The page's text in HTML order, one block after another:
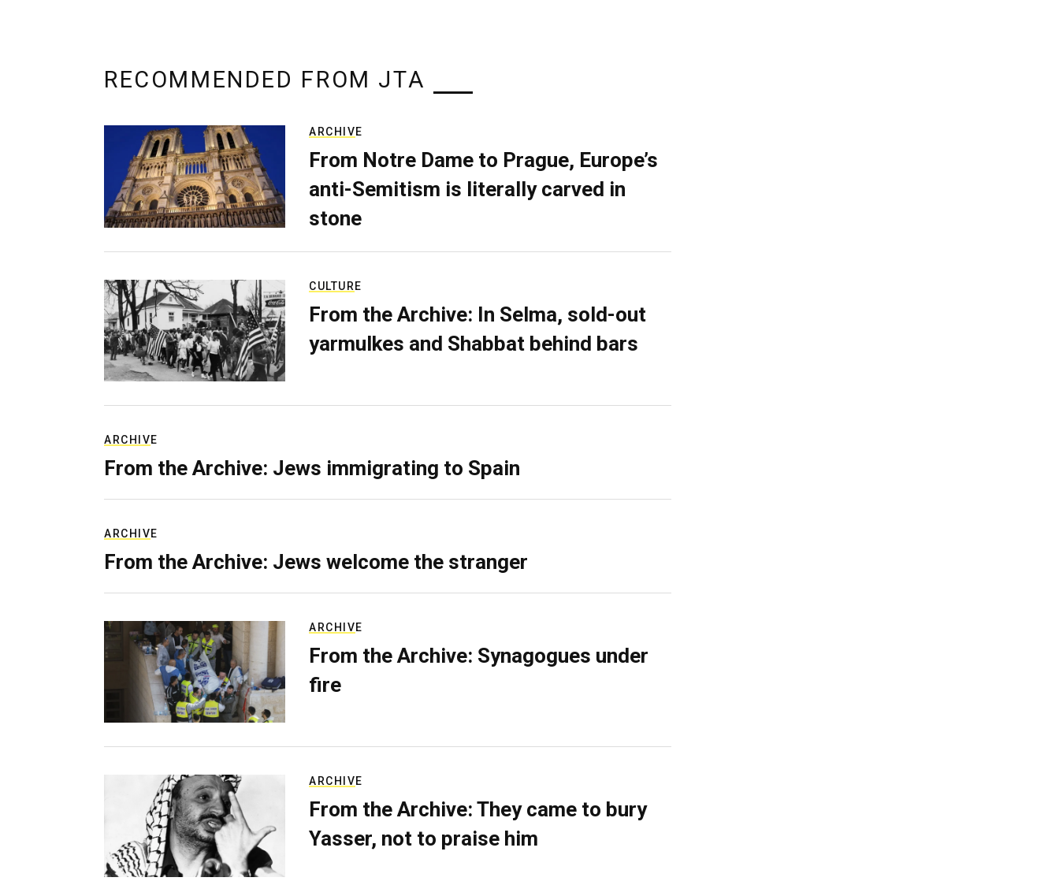
RECOMMENDED FROM JTA
ARCHIVE
From Notre Dame to Prague, Europe’s
anti-Semitism is literally carved in
stone
CULTURE
From the Archive: In Selma, sold-out
yarmulkes and Shabbat behind bars
ARCHIVE
From the Archive: Jews immigrating to Spain
ARCHIVE
From the Archive: Jews welcome the stranger
ARCHIVE
From the Archive: Synagogues under
fire
ARCHIVE
From the Archive: They came to bury
Yasser, not to praise him